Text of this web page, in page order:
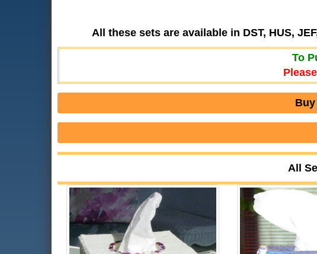
All these sets are available in DST, HUS,
To
All